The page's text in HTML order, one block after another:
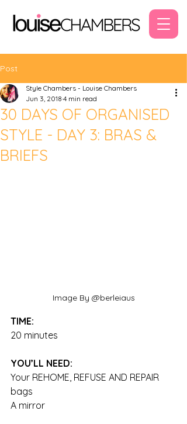
Post
30 DAYS OF ORGANISED
STYLE - DAY 3: BRAS &
BRIEFS
Style Chambers - Louise Chambers
Jun 3, 2018 4 min read
Image By @berleiaus
TIME:
20 minutes
YOU’LL NEED:
Your REHOME, REFUSE AND REPAIR
bags
A mirror